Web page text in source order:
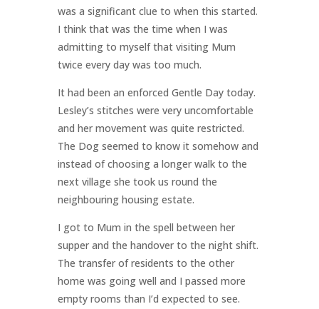
was a significant clue to when this started.
I think that was the time when I was
admitting to myself that visiting Mum
twice every day was too much.
It had been an enforced Gentle Day today.
Lesley’s stitches were very uncomfortable
and her movement was quite restricted.
The Dog seemed to know it somehow and
instead of choosing a longer walk to the
next village she took us round the
neighbouring housing estate.
I got to Mum in the spell between her
supper and the handover to the night shift.
The transfer of residents to the other
home was going well and I passed more
empty rooms than I’d expected to see.